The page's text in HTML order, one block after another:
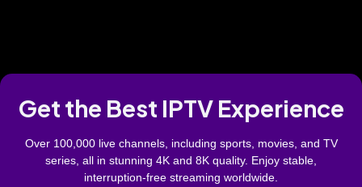
Get the Best IPTV Experience
Over 100,000 live channels, including sports, movies, and TV
series, all in stunning 4K and 8K quality. Enjoy stable,
interruption-free streaming worldwide.